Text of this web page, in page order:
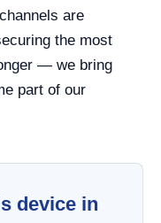
are
the most
— we bring
part of our
device in